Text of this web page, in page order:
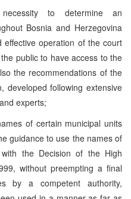
to determine an
Bosnia and Herzegovina
operation of the court
public to have access to the
the recommendations of the
developed following extensive
experts;
of certain municipal units
guidance to use the names of
the Decision of the High
without preempting a final
by a competent authority,